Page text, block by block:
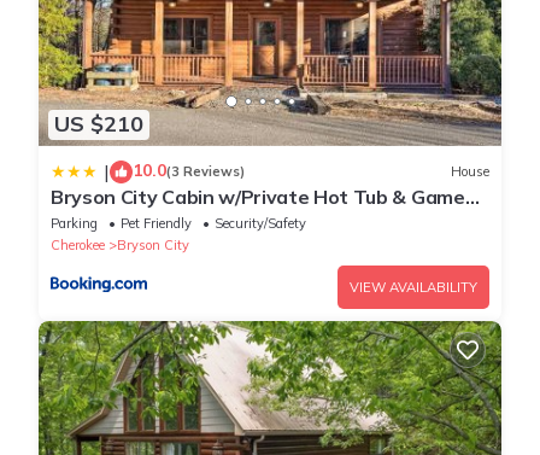
US $210
| 10.0(3 Reviews) House
Bryson City Cabin w/Private Hot Tub & Game
Room
Parking Pet Friendly
Security/Safety
Cherokee
Bryson City
VIEW AVAILABILITY